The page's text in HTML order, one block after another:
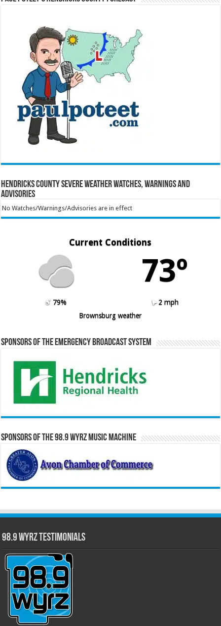
Hendricks County Severe Weather Watches, Warnings and
Advisories
No Watches/Warnings/Advisories are in effect
Current Conditions
73º
79%
2 mph
Brownsburg weather
Sponsors of the Emergency Broadcast System
Sponsors of the 98.9 WYRZ Music Machine
98.9 WYRZ Testimonials